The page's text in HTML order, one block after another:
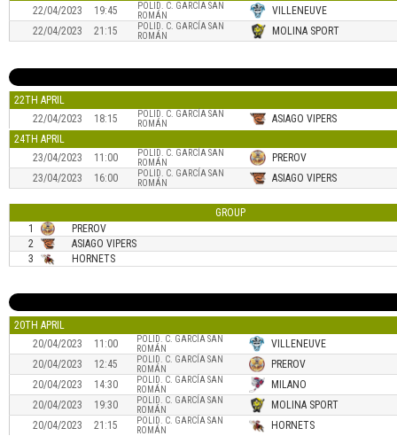
22/04/2023
19:45
POLID. C. GARCÍA SAN
ROMÁN
VILLENEUVE
22/04/2023
21:15
POLID. C. GARCÍA SAN
ROMÁN
MOLINA SPORT
22TH APRIL
22/04/2023
18:15
POLID. C. GARCÍA SAN
ROMÁN
ASIAGO VIPERS
24TH APRIL
23/04/2023
11:00
POLID. C. GARCÍA SAN
ROMÁN
PREROV
23/04/2023
16:00
POLID. C. GARCÍA SAN
ROMÁN
ASIAGO VIPERS
GROUP
1
PREROV
2
ASIAGO VIPERS
3
HORNETS
20TH APRIL
20/04/2023
11:00
POLID. C. GARCÍA SAN
ROMÁN
VILLENEUVE
20/04/2023
12:45
POLID. C. GARCÍA SAN
ROMÁN
PREROV
20/04/2023
14:30
POLID. C. GARCÍA SAN
ROMÁN
MILANO
20/04/2023
19:30
POLID. C. GARCÍA SAN
ROMÁN
MOLINA SPORT
20/04/2023
21:15
POLID. C. GARCÍA SAN
ROMÁN
HORNETS